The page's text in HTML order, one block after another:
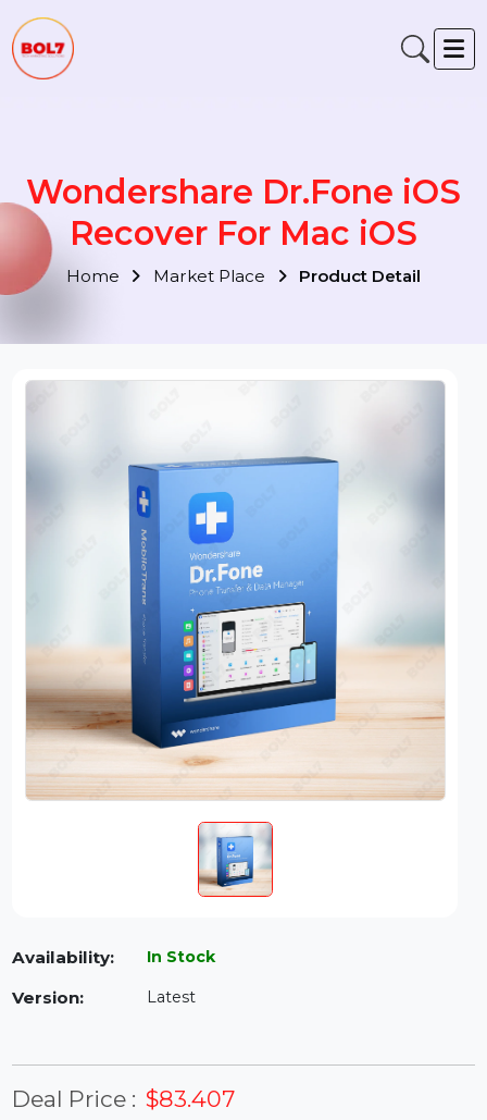
Wondershare Dr.Fone iOS
Recover For Mac iOS
Availability: In Stock